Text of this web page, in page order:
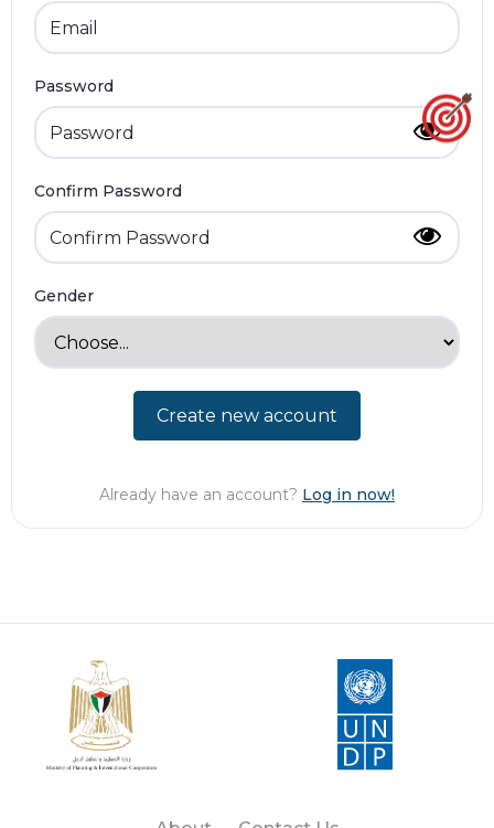
Password
Confirm Password
Gender
Create new account
Already have an account? Log in now!